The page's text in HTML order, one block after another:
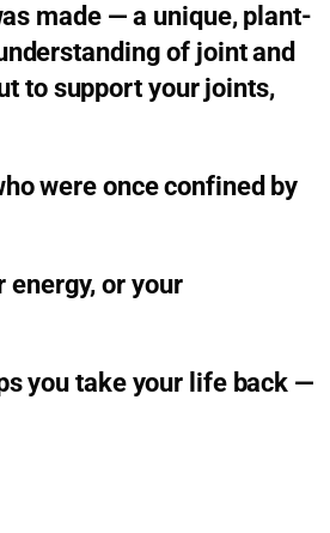
made — a unique, plant-
of joint and
to support your joints,
were once confined by
energy, or your
you take your life back —